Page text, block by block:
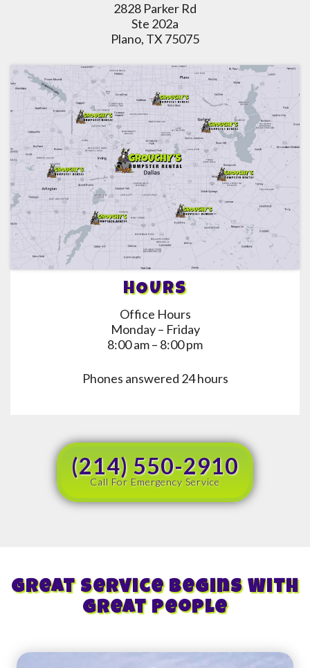
2828 Parker Rd
Ste 202a
Plano, TX 75075
HOURS
Office Hours
Monday – Friday
8:00 am – 8:00 pm
Phones answered 24 hours
(214) 550-2910
Call For Emergency Service
Great Service Begins With
Great People